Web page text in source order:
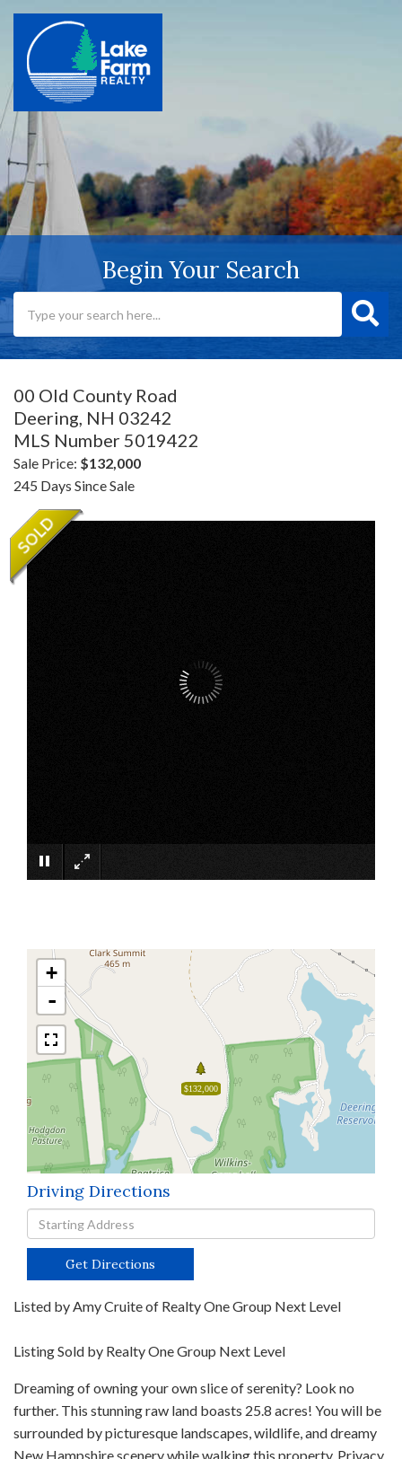
Begin Your Search
00 Old County Road
Deering, NH 03242
MLS Number 5019422
Sale Price: $132,000
245 Days Since Sale
$132,000
+
-
Driving Directions
Driving
Directions
Get Directions
Listed by Amy Cruite of Realty One Group Next Level
Listing Sold by Realty One Group Next Level
Dreaming of owning your own slice of serenity? Look no
further. This stunning raw land boasts 25.8 acres! You will be
surrounded by picturesque landscapes, wildlife, and dreamy
New Hampshire scenery while walking this property. Privacy